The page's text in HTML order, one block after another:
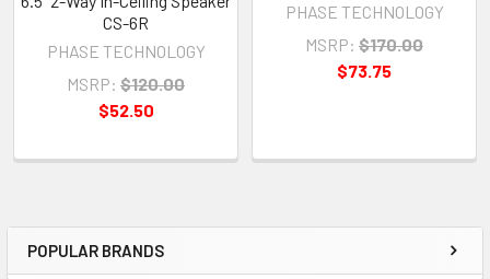
POPULAR BRANDS
CS-6R
PHASE TECHNOLOGY
MSRP: $120.00
$52.50
PHASE TECHNOLOGY
MSRP: $170.00
$73.75